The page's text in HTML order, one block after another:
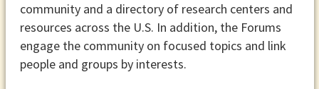
community and a directory of research centers and
resources across the U.S. In addition, the Forums
engage the community on focused topics and link
people and groups by interests.